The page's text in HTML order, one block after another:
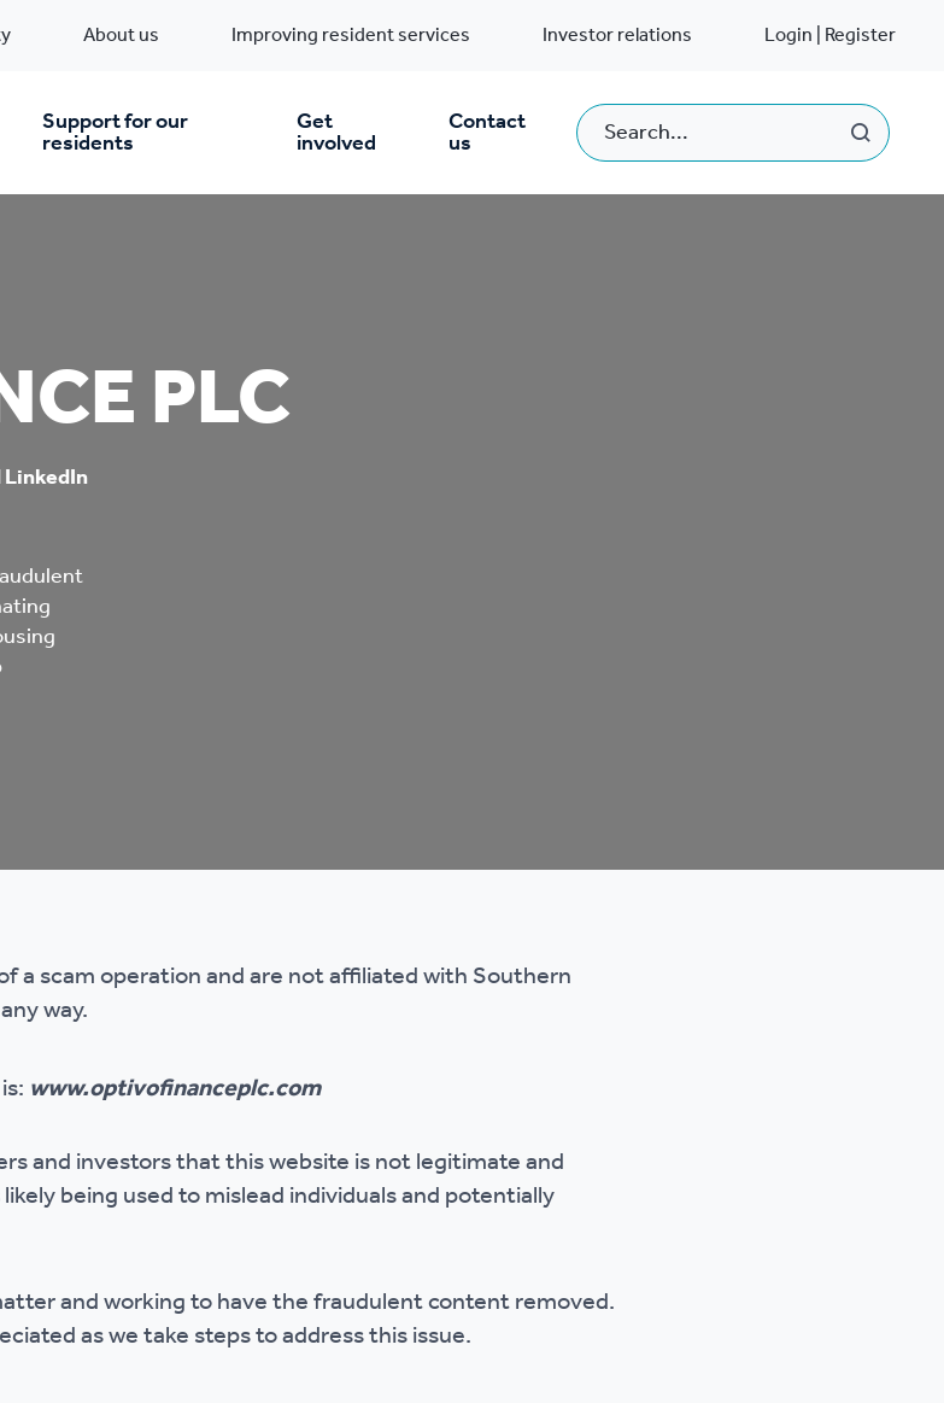
About us Improving resident services Investor relations Login | Register
homes
home you rent
Domestic abuse
Anti social behaviour
Support for our
residents
Digital support
Energy saving advice
Get
involved
Contact
us
PLC
a scam operation and are not affiliated with Southern
way.
www.optivofinanceplc.com
and investors that this website isnot legitimateand
being used to mislead individuals and potentially
and working to have the fraudulent content removed.
as we take steps to address this issue.